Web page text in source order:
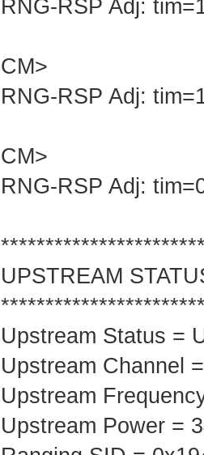
RNG-RSP Adj:
CM>
RNG-RSP Adj:
CM>
RNG-RSP Adj:
UPSTREAM
Upstream Status =
Upstream Channel
Upstream
Upstream Power =